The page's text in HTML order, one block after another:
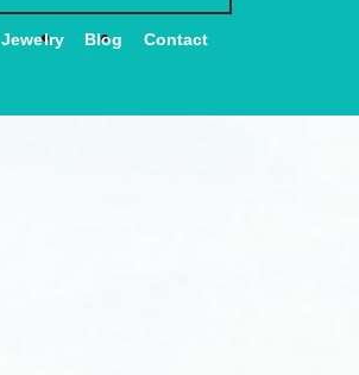
Contact
Blog